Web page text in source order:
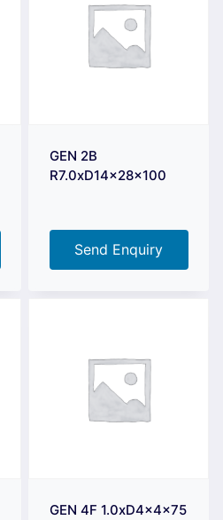
GEN 2B
R7.0xD14x28x100
Send Enquiry
GEN 4F 1.0xD4x4x75